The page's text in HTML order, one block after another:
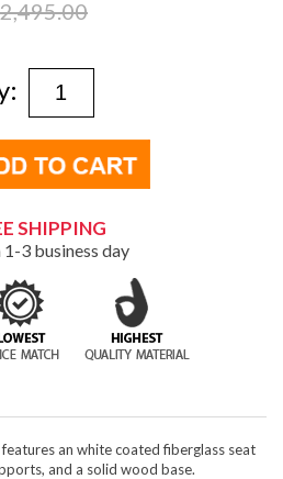
SHIPPING
1-3 business day
an white coated fiberglass seat
and a solid wood base.